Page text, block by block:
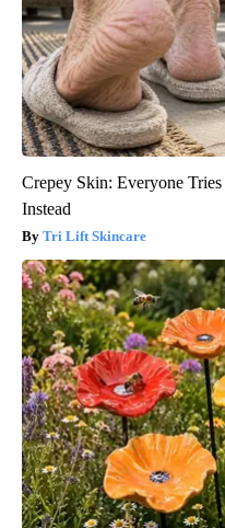
Crepey Skin: Everyone
Instead
Tri Lift Skincare